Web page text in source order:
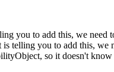
you to add this, we need
telling you to add this, we
so it doesn't